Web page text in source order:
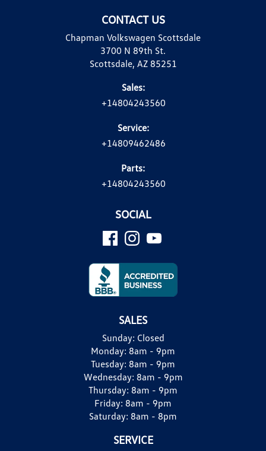
CONTACT US
Chapman Volkswagen Scottsdale
3700 N 89th St.
Scottsdale, AZ 85251
Sales:
+14804243560
Service:
+14809462486
Parts:
+14804243560
SOCIAL
SALES
Sunday: Closed
Monday: 8am - 9pm
Tuesday: 8am - 9pm
Wednesday: 8am - 9pm
Thursday: 8am - 9pm
Friday: 8am - 9pm
Saturday: 8am - 8pm
SERVICE